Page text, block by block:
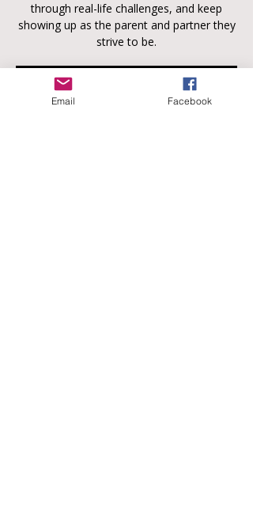
through real-life challenges, and keep
showing up as the parent and partner they
strive to be.
Registration is closed
See other events
Email Facebook